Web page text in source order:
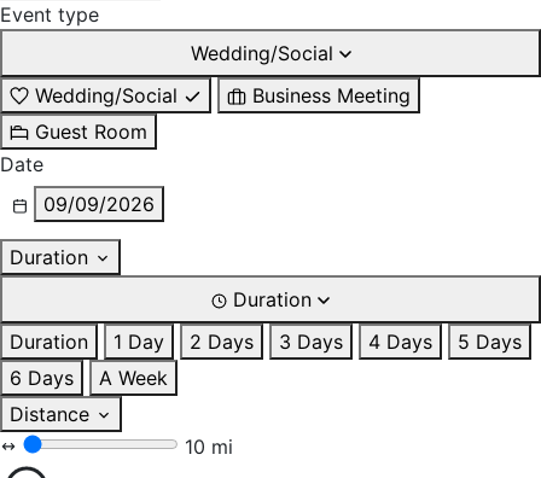
Event type
Wedding/Social
Wedding/Social
Business Meeting
Guest Room
Date
09/09/2026
Duration
Duration
Duration
1 Day 2 Days 3 Days 4 Days
5 Days
6 Days
A Week
Distance
10 mi